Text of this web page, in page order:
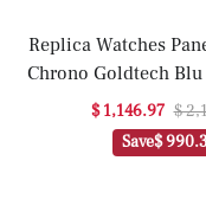
Replica Watches
Chrono Goldtech
PAM01111(1:1
$ 1,146.97 $
Save$